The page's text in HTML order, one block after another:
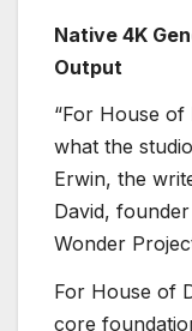
Native 4K
Output
“For House
what the
Erwin, the
David,
Wonder
For House of
core